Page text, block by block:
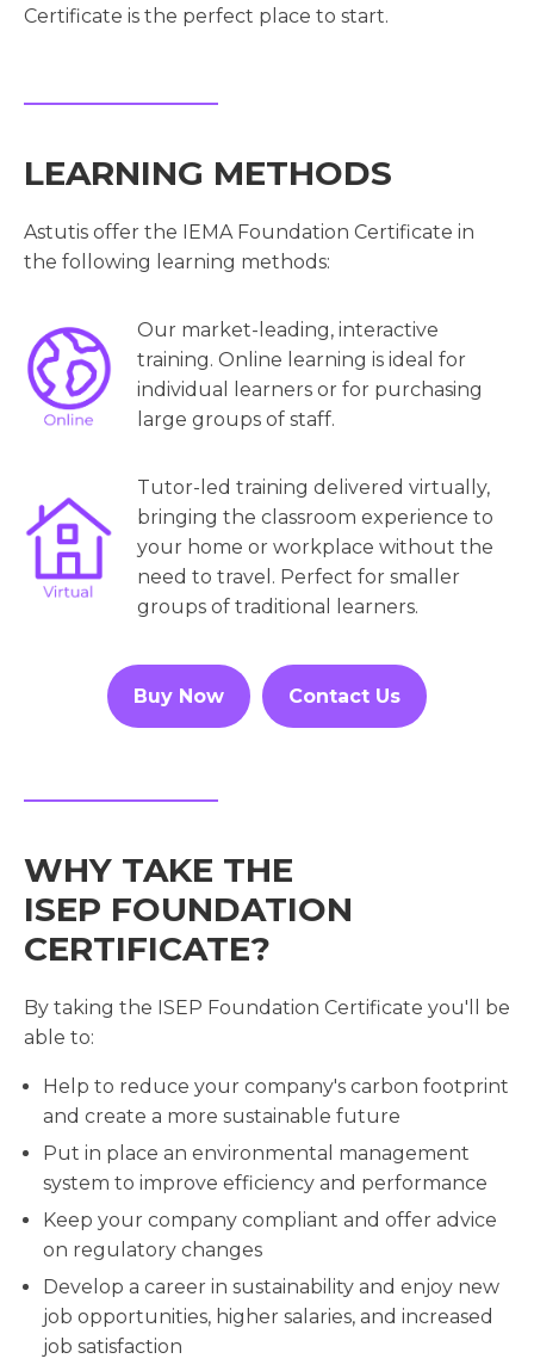
Certificate is the perfect place to start.
LEARNING METHODS
Astutis offer the IEMA Foundation Certificate in
the following learning methods:
Our market-leading, interactive
training. Online learning is ideal for
individual learners or for purchasing
large groups of staff.
Tutor-led training delivered virtually,
bringing the classroom experience to
your home or workplace without the
need to travel. Perfect for smaller
groups of traditional learners.
Buy Now Contact Us
WHY TAKE THE
ISEP FOUNDATION
CERTIFICATE?
By taking the ISEP Foundation Certificate you'll be
able to:
Help to reduce your company's carbon footprint
and create a more sustainable future
Put in place an environmental management
system to improve efficiency and performance
Keep your company compliant and offer advice
on regulatory changes
Develop a career in sustainability and enjoy new
job opportunities, higher salaries, and increased
job satisfaction